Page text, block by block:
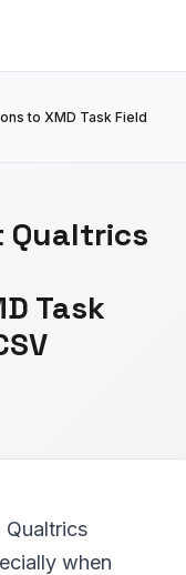
to XMD Task Field
Qualtrics
Task
Qualtrics
when